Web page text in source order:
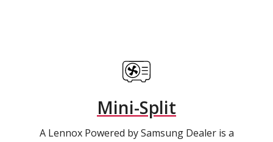
Mini-Split
A Lennox Powered by Samsung Dealer is a